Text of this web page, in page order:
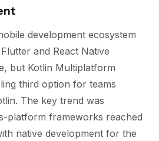
development ecosystem
and React Native
but Kotlin Multiplatform
third option for teams
The key trend was
platform frameworks reached
native development for the